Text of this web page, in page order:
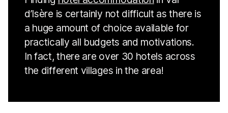
d’Isère is certainly not difficult as there is
a huge amount of choice available for
practically all budgets and motivations.
In fact, there are over 30 hotels across
the different villages in the area!